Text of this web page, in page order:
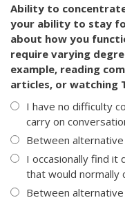
Ability to
your ability to stay
about how you
require varying
example, reading
articles, or watching
I have no difficulty
carry on
Between alternative
I occasionally find it
that would normally
Between alternative